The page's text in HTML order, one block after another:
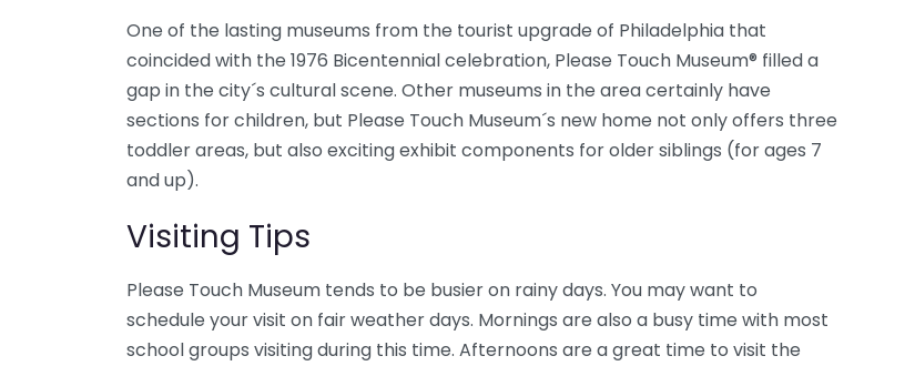
One of the lasting museums from the tourist upgrade of Philadelphia that
coincided with the 1976 Bicentennial celebration, Please Touch Museum® filled a
gap in the city´s cultural scene. Other museums in the area certainly have
sections for children, but Please Touch Museum´s new home not only offers three
toddler areas, but also exciting exhibit components for older siblings (for ages 7
and up).
Visiting Tips
Please Touch Museum tends to be busier on rainy days. You may want to
schedule your visit on fair weather days. Mornings are also a busy time with most
school groups visiting during this time. Afternoons are a great time to visit the